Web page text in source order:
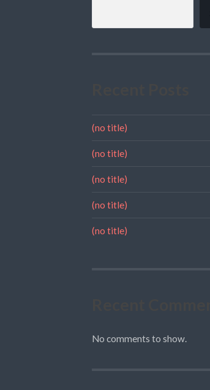
(no title)
(no title)
(no title)
(no title)
(no title)
No comments to show.